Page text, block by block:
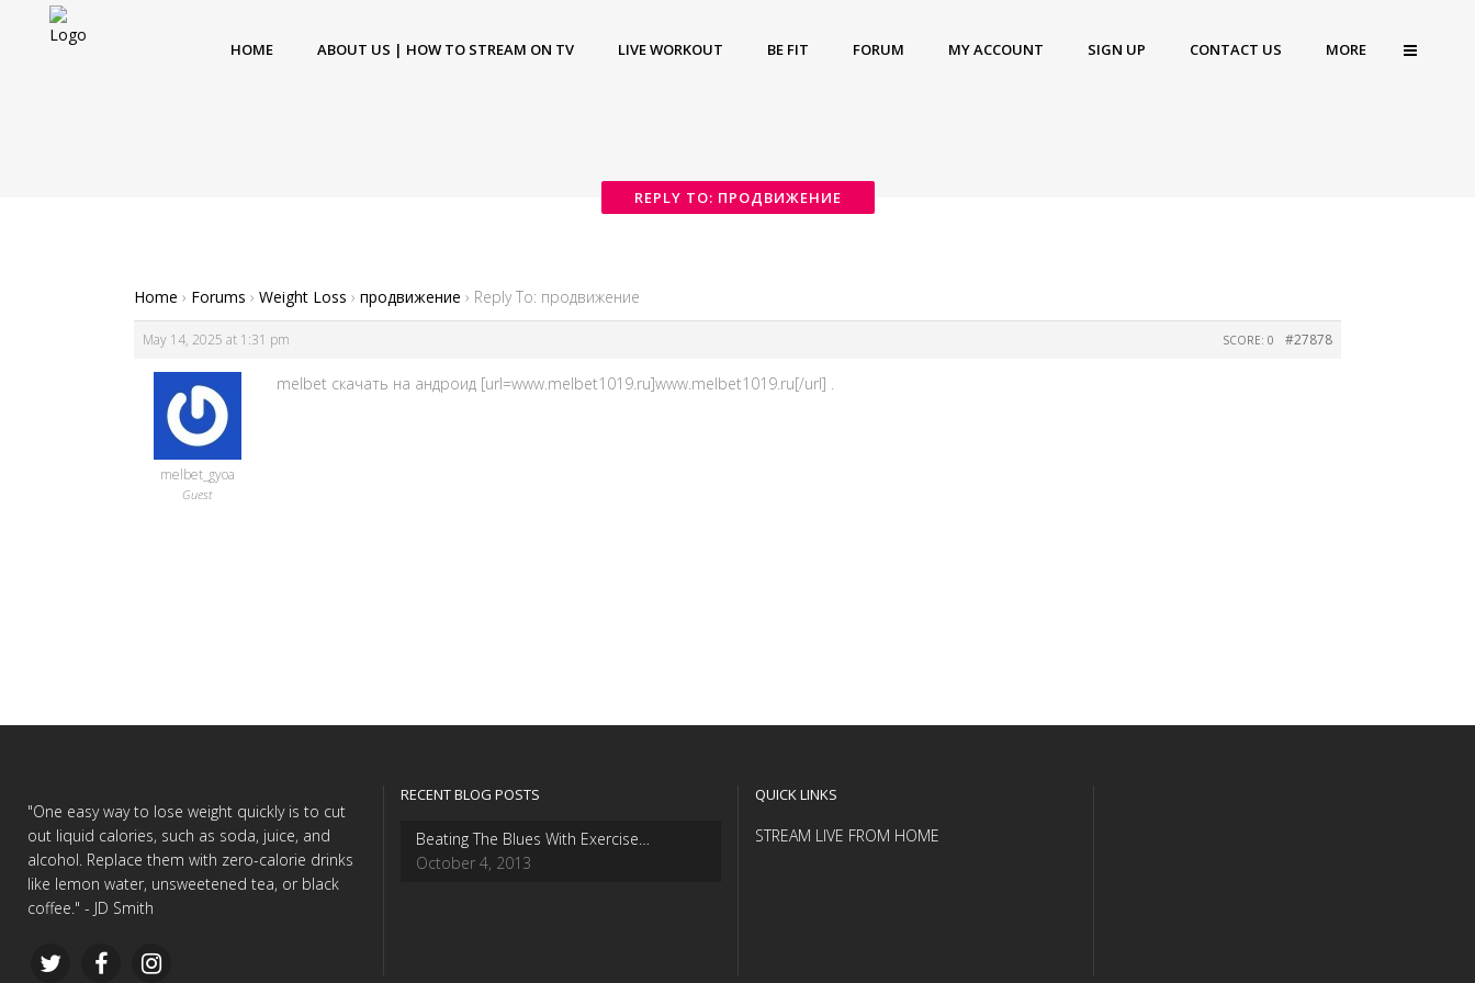
HOME ABOUT US | HOW TO STREAM ON TV LIVE WORKOUT BE FIT FORUM MY ACCOUNT SIGN UP CONTACT US MORE
REPLY TO: ПРОДВИЖЕНИЕ
Home › Forums › Weight Loss › продвижение › Reply To: продвижение
May 14, 2025 at 1:31 pm #27878
SCORE: 0
melbet_gyoa
Guest
melbet скачать на андроид [url=www.melbet1019.ru]www.melbet1019.ru[/url] .
"One easy way to lose weight quickly is to cut
out liquid calories, such as soda, juice, and
alcohol. Replace them with zero-calorie drinks
like lemon water, unsweetened tea, or black
coffee." - JD Smith
RECENT BLOG POSTS
Beating The Blues With Exercise…
October 4, 2013
QUICK LINKS
STREAM LIVE FROM HOME